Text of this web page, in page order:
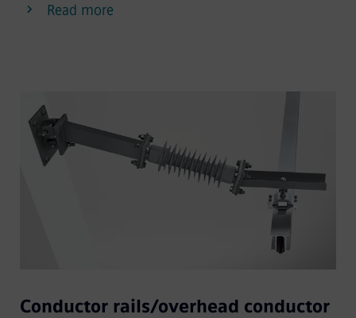
Read more
Conductor rails/overhead conductor